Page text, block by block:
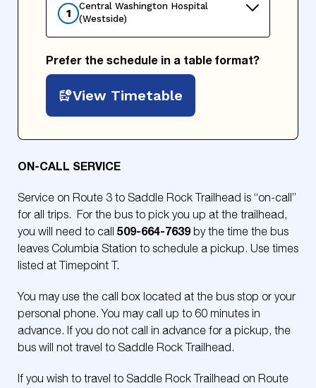
1
Central Washington Hospital
(Westside)
Prefer the schedule in a table format?
View Timetable
ON-CALL SERVICE
Service on Route 3 to Saddle Rock Trailhead is “on-call”
for all trips. For the bus to pick you up at the trailhead,
you will need to call 509-664-7639 by the time the bus
leaves Columbia Station to schedule a pickup. Use times
listed at Timepoint T.
You may use the call box located at the bus stop or your
personal phone. You may call up to 60 minutes in
advance. If you do not call in advance for a pickup, the
bus will not travel to Saddle Rock Trailhead.
If you wish to travel to Saddle Rock Trailhead on Route